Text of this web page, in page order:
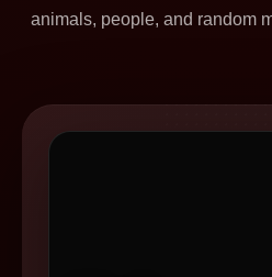
animals, people, and random